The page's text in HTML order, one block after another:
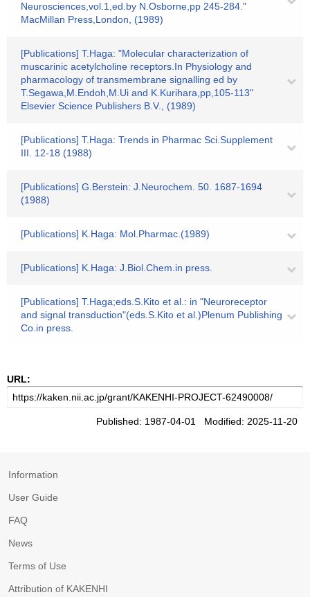
Neurosciences,vol.1,ed.by N.Osborne,pp 245-284."
MacMillan Press,London, (1989)
[Publications] T.Haga: "Molecular characterization of
muscarinic acetylcholine receptors.In Physiology and
pharmacology of transmembrane signalling ed by
T.Segawa,M.Endoh,M.Ui and K.Kurihara,pp,105-113"
Elsevier Science Publishers B.V., (1989)
[Publications] T.Haga: Trends in Pharmac Sci.Supplement
III. 12-18 (1988)
[Publications] G.Berstein: J.Neurochem. 50. 1687-1694
(1988)
[Publications] K.Haga: Mol.Pharmac.(1989)
[Publications] K.Haga: J.Biol.Chem.in press.
[Publications] T.Haga;eds.S.Kito et al.: in "Neuroreceptor
and signal transduction"(eds.S.Kito et al.)Plenum Publishing
Co.in press.
URL:
Published: 1987-04-01 Modified: 2025-11-20
Information
User Guide
FAQ
News
Terms of Use
Attribution of KAKENHI